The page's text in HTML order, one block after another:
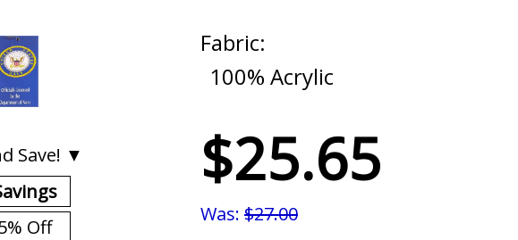
Save! ▼
Off
Fabric:
100% Acrylic
$25.65
Was: $27.00